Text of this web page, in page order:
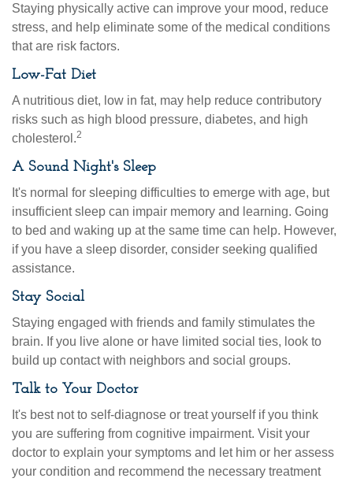
Staying physically active can improve your mood, reduce
stress, and help eliminate some of the medical conditions
that are risk factors.
Low-Fat Diet
A nutritious diet, low in fat, may help reduce contributory
risks such as high blood pressure, diabetes, and high
cholesterol.2
A Sound Night's Sleep
It's normal for sleeping difficulties to emerge with age, but
insufficient sleep can impair memory and learning. Going
to bed and waking up at the same time can help. However,
if you have a sleep disorder, consider seeking qualified
assistance.
Stay Social
Staying engaged with friends and family stimulates the
brain. If you live alone or have limited social ties, look to
build up contact with neighbors and social groups.
Talk to Your Doctor
It's best not to self-diagnose or treat yourself if you think
you are suffering from cognitive impairment. Visit your
doctor to explain your symptoms and let him or her assess
your condition and recommend the necessary treatment